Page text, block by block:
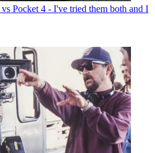
Pocket 4 - I've tried them both and I